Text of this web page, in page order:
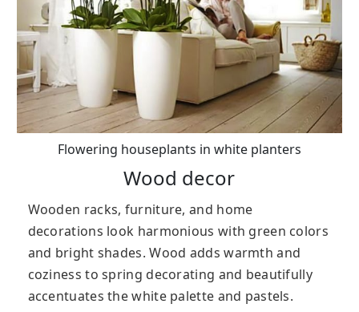
Flowering houseplants in white planters
Wood decor
Wooden racks, furniture, and home
decorations look harmonious with green colors
and bright shades. Wood adds warmth and
coziness to spring decorating and beautifully
accentuates the white palette and pastels.